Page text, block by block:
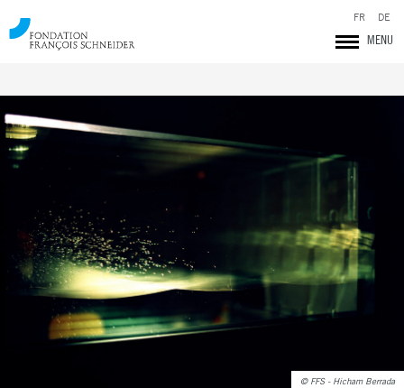
Fondation François Schneider
MENU
FR DE
© FFS - Hicham Berrada